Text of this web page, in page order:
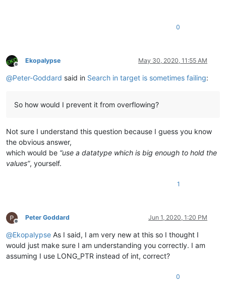
0
Offline
Ekopalypse May 30, 2020, 11:55 AM
@Peter-Goddard said in Search in target is sometimes failing:
So how would I prevent it from overflowing?
Not sure I understand this question because I guess you know
the obvious answer,
which would be “use a datatype which is big enough to hold the
values”, yourself.
1
Offline
Peter Goddard Jun 1, 2020, 1:20 PM
@Ekopalypse As I said, I am very new at this so I thought I
would just make sure I am understanding you correctly. I am
assuming I use LONG_PTR instead of int, correct?
0